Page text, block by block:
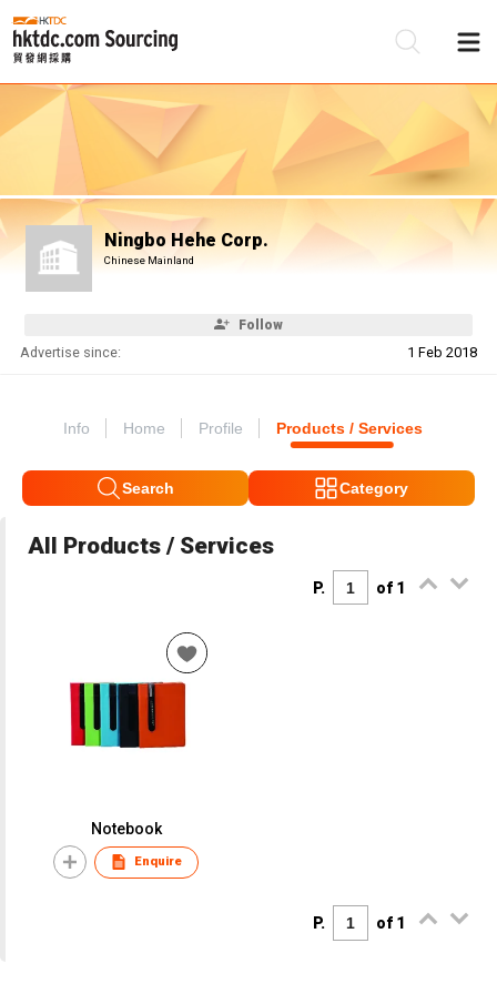
Ningbo Hehe Corp.
Chinese Mainland
Follow
Advertise since: 1 Feb 2018
Info Home Profile Products / Services
Search Category
All Products / Services
P. of 1
Notebook
Enquire
P. of 1